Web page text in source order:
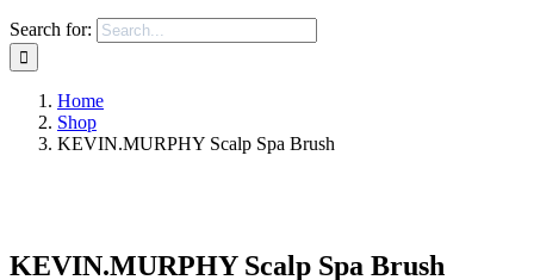
Search for:
Home
Shop
KEVIN.MURPHY Scalp Spa Brush
KEVIN.MURPHY Scalp Spa Brush